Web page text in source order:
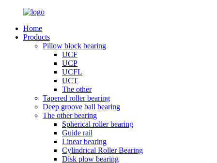
Home
Products
Pillow block bearing
UCF
UCP
UCFL
UCT
The other
Tapered roller bearing
Deep groove ball bearing
The other bearing
Spherical roller bearing
Guide rail
Linear bearing
Cylindrical Roller Bearing
Disk plow bearing